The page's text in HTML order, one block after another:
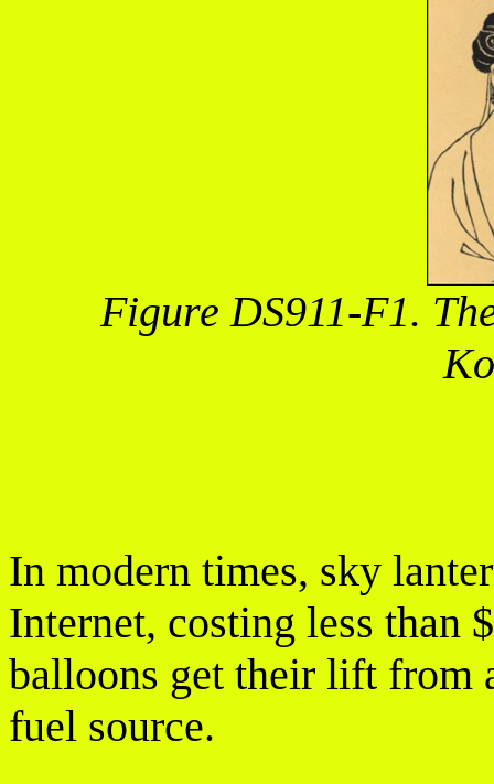
Figure DS911-F1.
In modern times, sky
Internet, costing less than
balloons get their lift from
fuel source.